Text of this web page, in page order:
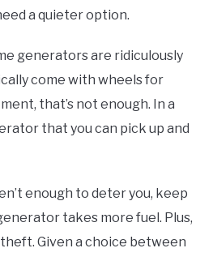
a quieter option.
generators are ridiculously
come with wheels for
that’s not enough. In a
that you can pick up and
enough to deter you, keep
takes more fuel. Plus,
Given a choice between